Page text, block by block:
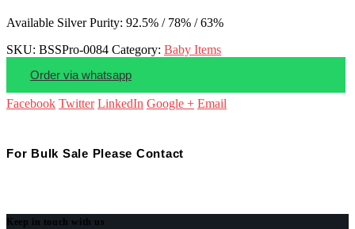
Available Silver Purity: 92.5% / 78% / 63%
SKU: BSSPro-0084 Category: Baby Items
Order via whatsapp
Facebook Twitter LinkedIn Google + Email
For Bulk Sale Please Contact
Keep in touch with us